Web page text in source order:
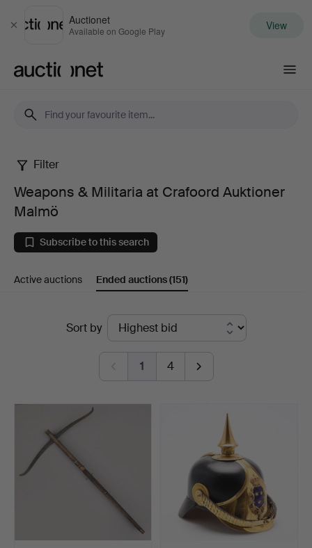
Close
Auctionet
Available on Google Play View
Weapons
Militaria
at
Auktioner
Filter
Weapons & Militaria at Crafoord Auktioner
Malmö
Subscribe to this search
Active auctions Ended auctions(151)
Sort by
1 4